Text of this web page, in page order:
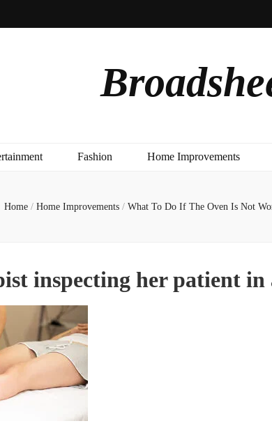
Fashion Home Improvements
Home / Home Improvements / What To Do If The Oven Is Not
inspecting her patient in